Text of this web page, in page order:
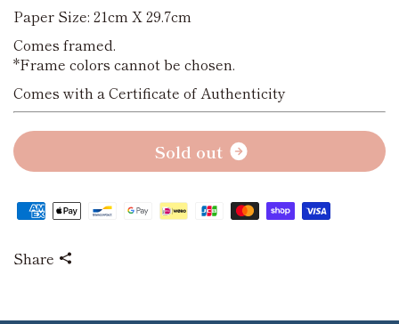
Paper Size: 21cm X 29.7cm
Comes framed.
*Frame colors cannot be chosen.
Comes with a Certificate of Authenticity
Sold out
Share